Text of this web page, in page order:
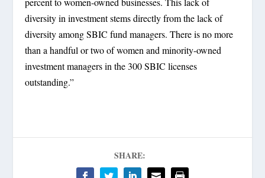
diversity in investment stems directly from the lack of
diversity among SBIC fund managers. There is no more
than a handful or two of women and minority-owned
investment managers in the 300 SBIC licenses
outstanding.”
SHARE: